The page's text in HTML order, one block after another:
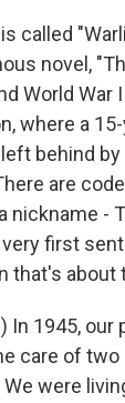
called
novel,
World War
where a
behind
are
nickname -
first
that's about
In 1945,
care of
were